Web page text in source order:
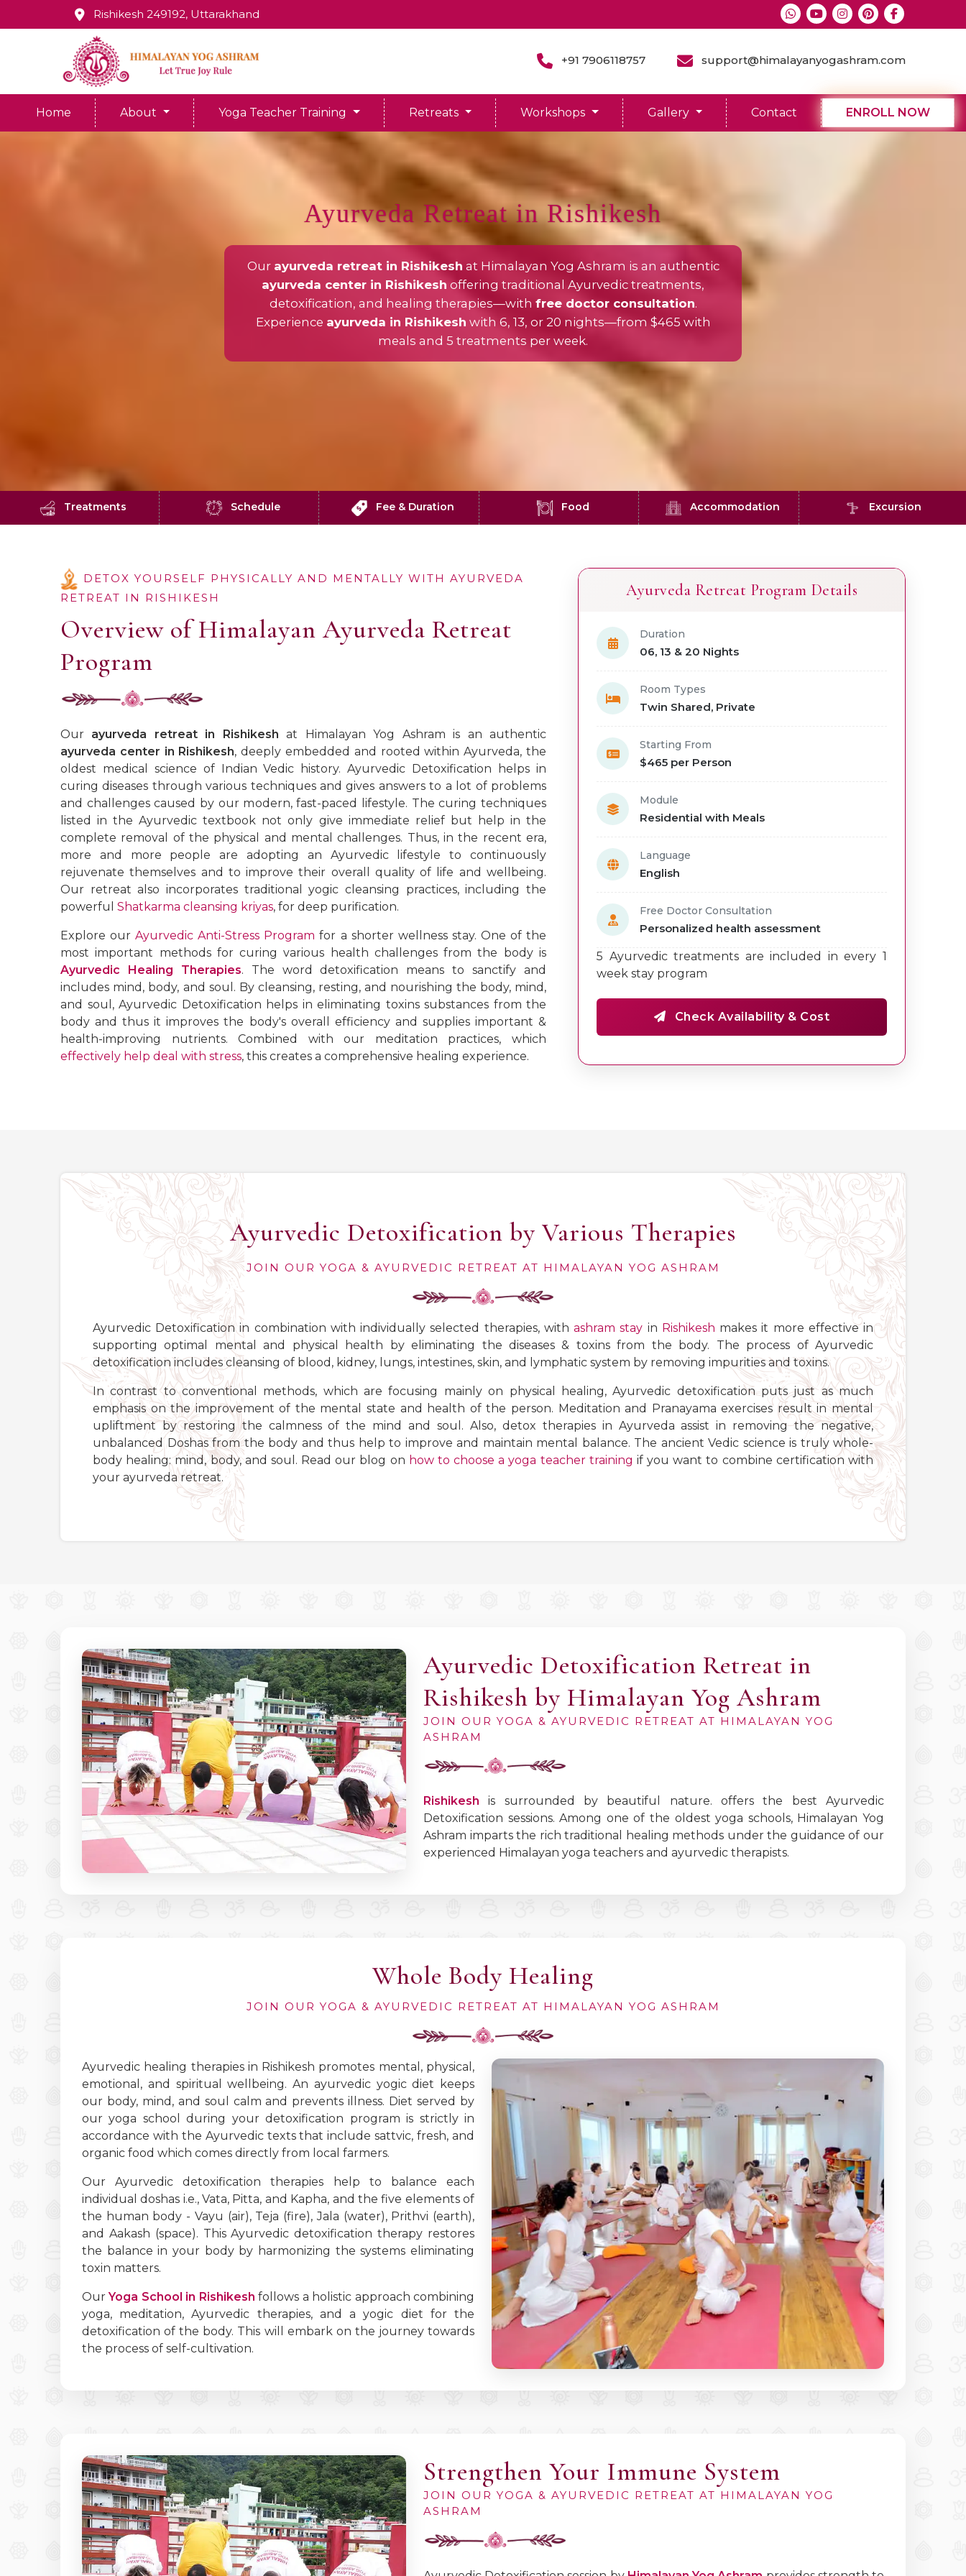
Rishikesh 249192, Uttarakhand
+91 7906118757 support@himalayanyogashram.com
Home About Yoga Teacher Training Retreats Workshops Gallery Contact ENROLL NOW
Ayurveda Retreat in Rishikesh
Our ayurveda retreat in Rishikesh at Himalayan Yog Ashram is an authentic
ayurveda center in Rishikesh offering traditional Ayurvedic treatments,
detoxification, and healing therapies—with free doctor consultation.
Experience ayurveda in Rishikesh with 6, 13, or 20 nights—from $465 with
meals and 5 treatments per week.
Treatments Schedule Fee & Duration Food Accommodation Excursion
DETOX YOURSELF PHYSICALLY AND MENTALLY WITH AYURVEDA
RETREAT IN RISHIKESH
Overview of Himalayan Ayurveda Retreat
Program
Our ayurveda retreat in Rishikesh at Himalayan Yog Ashram is an authentic
ayurveda center in Rishikesh, deeply embedded and rooted within Ayurveda, the
oldest medical science of Indian Vedic history. Ayurvedic Detoxification helps in
curing diseases through various techniques and gives answers to a lot of problems
and challenges caused by our modern, fast-paced lifestyle. The curing techniques
listed in the Ayurvedic textbook not only give immediate relief but help in the
complete removal of the physical and mental challenges. Thus, in the recent era,
more and more people are adopting an Ayurvedic lifestyle to continuously
rejuvenate themselves and to improve their overall quality of life and wellbeing.
Our retreat also incorporates traditional yogic cleansing practices, including the
powerful Shatkarma cleansing kriyas, for deep purification.
Explore ourAyurvedic Anti-Stress Program for a shorter wellness stay. One of the
most important methods for curing various health challenges from the body is
Ayurvedic Healing Therapies. The word detoxification means to sanctify and
includes mind, body, and soul. By cleansing, resting, and nourishing the body, mind,
and soul, Ayurvedic Detoxification helps in eliminating toxins substances from the
body and thus it improves the body's overall efficiency and supplies important &
health-improving nutrients. Combined with our meditation practices, which
effectively help deal with stress, this creates a comprehensive healing experience.
Ayurveda Retreat Program Details
Duration
06, 13 & 20 Nights
Room Types
Twin Shared, Private
Starting From
$465 per Person
Module
Residential with Meals
Language
English
Free Doctor Consultation
Personalized health assessment
5 Ayurvedic treatments are included in every 1
week stay program
Check Availability & Cost
Ayurvedic Detoxification by Various Therapies
JOIN OUR YOGA & AYURVEDIC RETREAT AT HIMALAYAN YOG ASHRAM
Ayurvedic Detoxification in combination with individually selected therapies, withashram stay in Rishikesh makes it more effective in
supporting optimal mental and physical health by eliminating the diseases & toxins from the body. The process of Ayurvedic
detoxification includes cleansing of blood, kidney, lungs, intestines, skin, and lymphatic system by removing impurities and toxins.
In contrast to conventional methods, which are focusing mainly on physical healing, Ayurvedic detoxification puts just as much
emphasis on the improvement of the mental state and health of the person. Meditation and Pranayama exercises result in mental
upliftment by restoring the calmness of the mind and soul. Also, detox therapies in Ayurveda assist in removing the negative,
unbalanced Doshas from the body and thus help to improve and maintain mental balance. The ancient Vedic science is truly whole-
body healing: mind, body, and soul. Read our blog on how to choose a yoga teacher training if you want to combine certification with
your ayurveda retreat.
Ayurvedic Detoxification Retreat in
Rishikesh by Himalayan Yog Ashram
JOIN OUR YOGA & AYURVEDIC RETREAT AT HIMALAYAN YOG
ASHRAM
Rishikesh is surrounded by beautiful nature. offers the best Ayurvedic
Detoxification sessions. Among one of the oldest yoga schools, Himalayan Yog
Ashram imparts the rich traditional healing methods under the guidance of our
experienced Himalayan yoga teachers and ayurvedic therapists.
Whole Body Healing
JOIN OUR YOGA & AYURVEDIC RETREAT AT HIMALAYAN YOG ASHRAM
Ayurvedic healing therapies in Rishikesh promotes mental, physical,
emotional, and spiritual wellbeing. An ayurvedic yogic diet keeps
our body, mind, and soul calm and prevents illness. Diet served by
our yoga school during your detoxification program is strictly in
accordance with the Ayurvedic texts that include sattvic, fresh, and
organic food which comes directly from local farmers.
Our Ayurvedic detoxification therapies help to balance each
individual doshas i.e., Vata, Pitta, and Kapha, and the five elements of
the human body - Vayu (air), Teja (fire), Jala (water), Prithvi (earth),
and Aakash (space). This Ayurvedic detoxification therapy restores
the balance in your body by harmonizing the systems eliminating
toxin matters.
OurYoga School in Rishikesh follows a holistic approach combining
yoga, meditation, Ayurvedic therapies, and a yogic diet for the
detoxification of the body. This will embark on the journey towards
the process of self-cultivation.
Strengthen Your Immune System
JOIN OUR YOGA & AYURVEDIC RETREAT AT HIMALAYAN YOG
ASHRAM